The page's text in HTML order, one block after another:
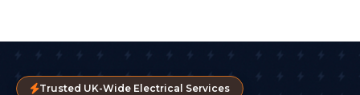
Trusted UK-Wide Electrical Services